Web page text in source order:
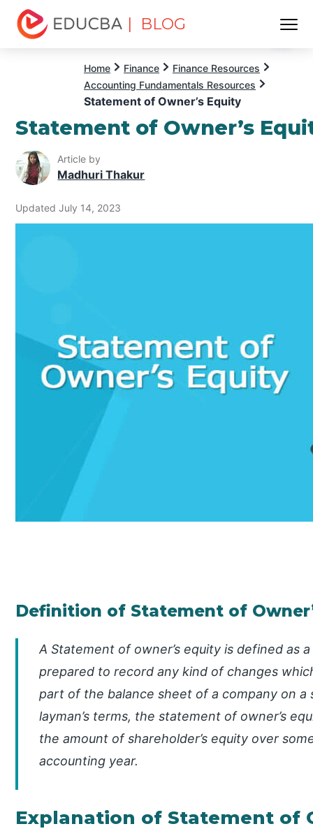
| BLOG
Home Finance
Finance Resources
Accounting Fundamentals Resources
Statement of Owner’s Equity
Statement of Owner’s
Article by
Madhuri Thakur
Updated July 14, 2023
Definition of Statement of
A Statement of owner’s equity is defined as
prepared to record any kind of changes
part of the balance sheet of a company on a
layman’s terms, the statement of owner’s
the amount of shareholder’s equity over
accounting year.
Explanation of Statement of